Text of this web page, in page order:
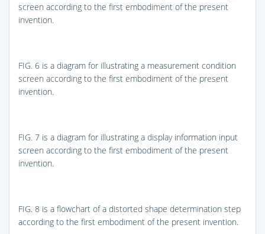
screen according to the first embodiment of the present
invention.
FIG. 6 is a diagram for illustrating a measurement condition
screen according to the first embodiment of the present
invention.
FIG. 7 is a diagram for illustrating a display information input
screen according to the first embodiment of the present
invention.
FIG. 8 is a flowchart of a distorted shape determination step
according to the first embodiment of the present invention.